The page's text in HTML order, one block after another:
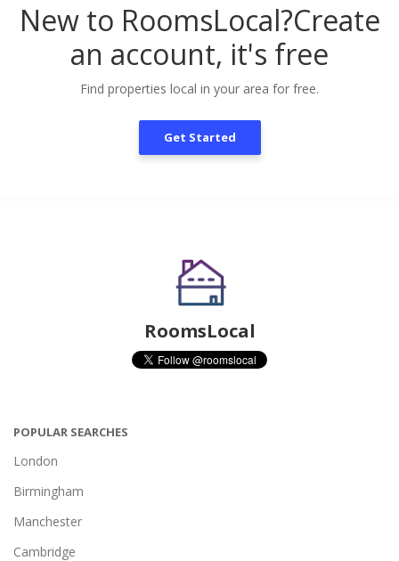
New to RoomsLocal?Create
an account, it's free
Find properties local in your area for free.
Get Started
RoomsLocal
POPULAR SEARCHES
London
Birmingham
Manchester
Cambridge